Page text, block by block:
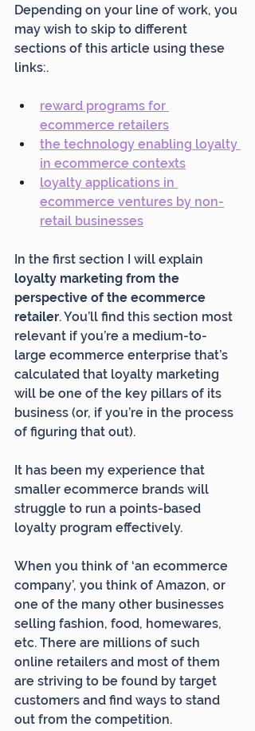
Depending on your line of work, you
may wish to skip to different
sections of this article using these
links:.
reward programs for
ecommerce retailers
the technology enabling loyalty
in ecommerce contexts
loyalty applications in
ecommerce ventures by non-
retail businesses
In the first section I will explain
loyalty marketing from the
perspective of the ecommerce
retailer. You’ll find this section most
relevant if you’re a medium-to-
large ecommerce enterprise that’s
calculated that loyalty marketing
will be one of the key pillars of its
business (or, if you’re in the process
of figuring that out).
It has been my experience that
smaller ecommerce brands will
struggle to run a points-based
loyalty program effectively.
When you think of ‘an ecommerce
company’, you think of Amazon, or
one of the many other businesses
selling fashion, food, homewares,
etc. There are millions of such
online retailers and most of them
are striving to be found by target
customers and find ways to stand
out from the competition.